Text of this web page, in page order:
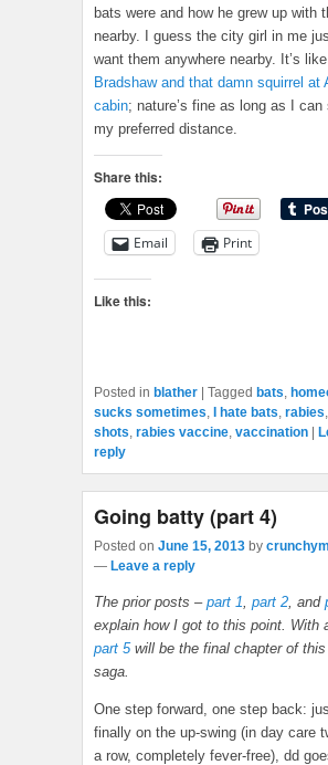
bats were and how he grew up with
nearby. I guess the city girl in me
want them anywhere nearby. It’s like
Bradshaw and that damn squirrel at
cabin; nature’s fine as long as I can
my preferred distance.
Share this:
Email Print
Like this:
Posted in blather Tagged bats,
sucks sometimes, I hate bats, rabies,
shots, rabies vaccine, vaccination
reply
Going batty (part 4)
Posted on June 15, 2013 by
— Leave a reply
The prior posts – part 1 part 2 , and
explain how I got to this point. With
part 5will be the final chapter of
saga.
One step forward, one step back:
finally on the up-swing (in day care
a row, completely fever-free), dd